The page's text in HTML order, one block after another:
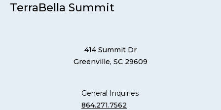
TerraBella Summit
414 Summit Dr
Greenville, SC 29609
General Inquiries
864.271.7562